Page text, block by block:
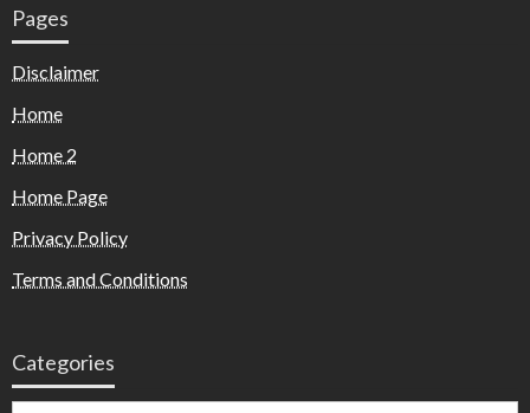
Pages
Disclaimer
Home
Home 2
Home Page
Privacy Policy
Terms and Conditions
Categories